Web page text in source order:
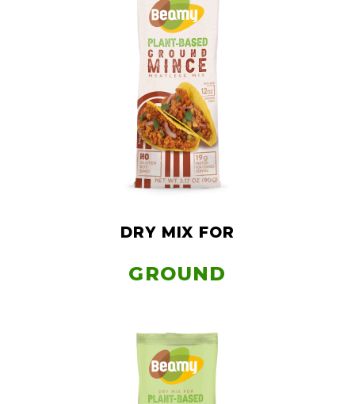
DRY MIX FOR
GROUND